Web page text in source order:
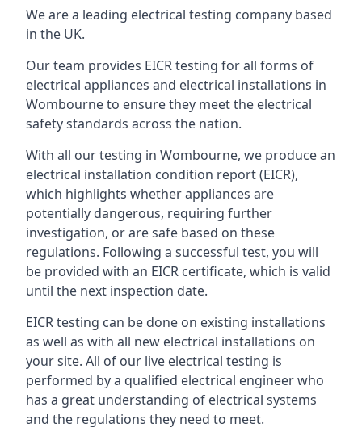
We are a leading electrical testing company based
in the UK.
Our team provides EICR testing for all forms of
electrical appliances and electrical installations in
Wombourne to ensure they meet the electrical
safety standards across the nation.
With all our testing in Wombourne, we produce an
electrical installation condition report (EICR),
which highlights whether appliances are
potentially dangerous, requiring further
investigation, or are safe based on these
regulations. Following a successful test, you will
be provided with an EICR certificate, which is valid
until the next inspection date.
EICR testing can be done on existing installations
as well as with all new electrical installations on
your site. All of our live electrical testing is
performed by a qualified electrical engineer who
has a great understanding of electrical systems
and the regulations they need to meet.